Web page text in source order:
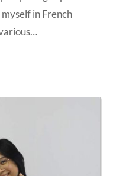
in French